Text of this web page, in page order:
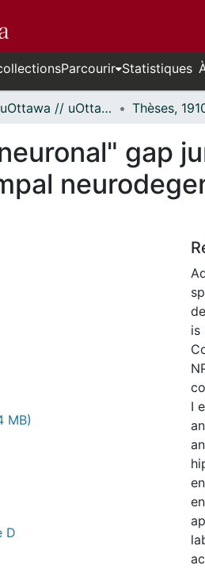
Parcourir Statistiques
Thèses uOttawa // uOttawa Theses
gap
MB)
D
is
I